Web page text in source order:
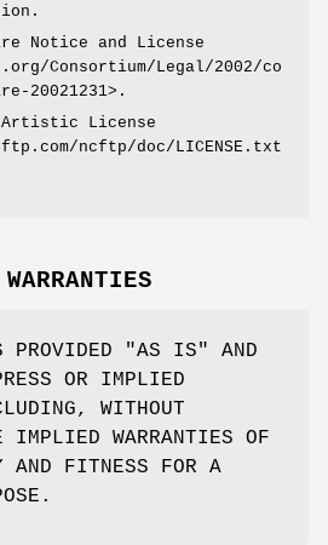
Notice and License
Consortium/Legal/2002/co
20021231>.
License
ncftp/doc/LICENSE.txt
PROVIDED "AS IS" AND
OR IMPLIED
WITHOUT
WARRANTIES OF
AND FITNESS FOR A